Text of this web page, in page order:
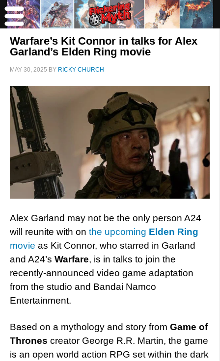
Warfare’s Kit Connor in talks for Alex
Garland’s Elden Ring movie
MAY 30, 2025 BY RICKY CHURCH
Alex Garland may not be the only person A24
will reunite with on the upcoming Elden Ring
movie as Kit Connor, who starred in Garland
and A24’s Warfare, is in talks to join the
recently-announced video game adaptation
from the studio and Bandai Namco
Entertainment.
Based on a mythology and story from Game of
Thrones creator George R.R. Martin, the game
is an open world action RPG set within the dark